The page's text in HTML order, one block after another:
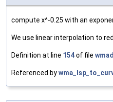
compute x^-0.25 with an
We use linear interpolation to
Definition at line 154of file
Referenced by